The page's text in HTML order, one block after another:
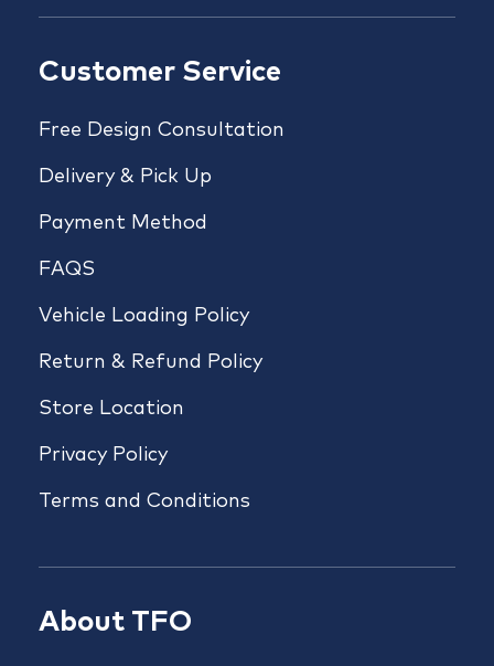
Customer Service
Free Design Consultation
Delivery & Pick Up
Payment Method
FAQS
Vehicle Loading Policy
Return & Refund Policy
Store Location
Privacy Policy
Terms and Conditions
About TFO